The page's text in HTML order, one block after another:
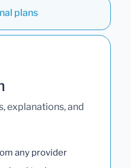
plans
explanations, and
any provider